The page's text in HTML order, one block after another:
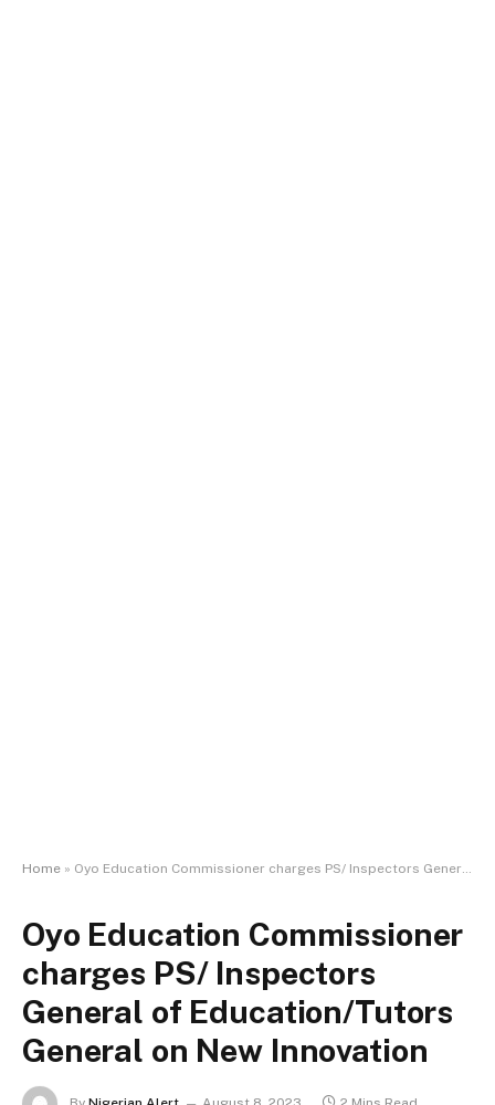
Home » Oyo Education Commissioner charges PS/ Inspectors General of Education/Tutors General on New Innovation
Oyo Education Commissioner
charges PS/ Inspectors
General of Education/Tutors
General on New Innovation